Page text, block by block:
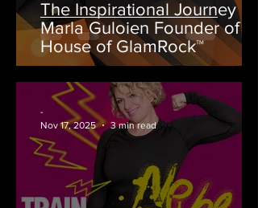
The Inspirational Journey of
Marla Guloien Founder of
House of GlamRock™
-
Nov 17, 2025
3 min read